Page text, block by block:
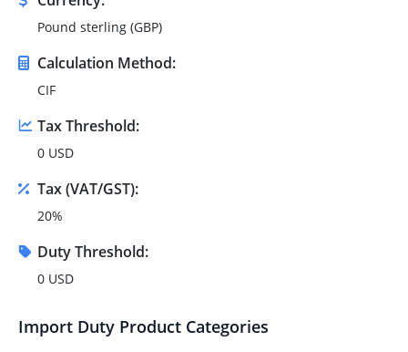
Pound sterling (GBP)
Calculation Method:
CIF
Tax Threshold:
0 USD
Tax (VAT/GST):
20%
Duty Threshold:
0 USD
Import Duty Product Categories